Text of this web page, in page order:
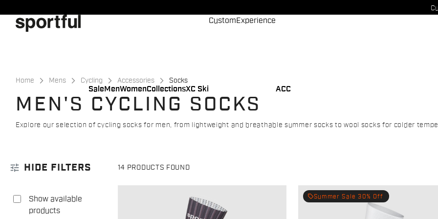
to
content
to
navigation
Sale MenWomenCollectionsXC Ski
CustomExperience
ACC
Home Mens Cycling Accessories Socks
MEN'S CYCLING SOCKS
Explore our selection of cycling socks for men, from lightweight and breathable summer socks to wool socks for colder
tune HIDE FILTERS 14 PRODUCTS FOUND
Show available
products
local_offerSummer Sale 30% Off